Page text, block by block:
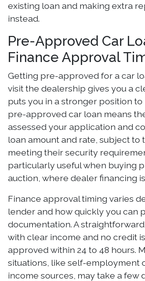
existing loan and making extra
instead.
Pre-Approved Car
Finance Approval
Getting pre-approved for a car
visit the dealership gives you a
puts you in a stronger position to
pre-approved car loan means
assessed your application and
loan amount and rate, subject to
meeting their security
particularly useful when buying
auction, where dealer financing
Finance approval timing varies
lender and how quickly you can
documentation. A
with clear income and no credit
approved within 24 to 48 hours.
situations, like self-employment
income sources, may take a few